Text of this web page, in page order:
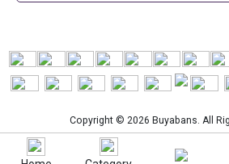
Copyright © 2026 Buyabans. All